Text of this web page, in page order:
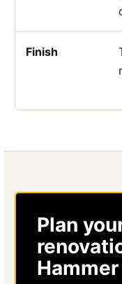
Finish
Plan